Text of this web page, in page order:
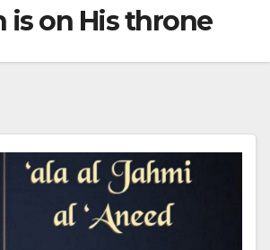
is on His throne